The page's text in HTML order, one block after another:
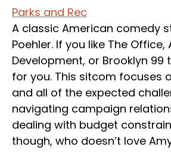
Parks and Rec
A classic American comedy
Poehler. If you like The Office,
Development, or Brooklyn 99
for you. This sitcom focuses
and all of the expected
navigating campaign
dealing with budget
though, who doesn’t love